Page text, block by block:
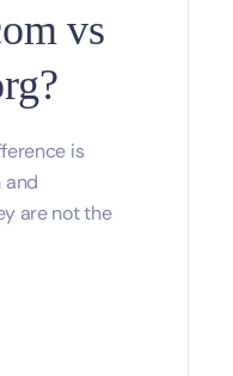
vs
is
and
are not the